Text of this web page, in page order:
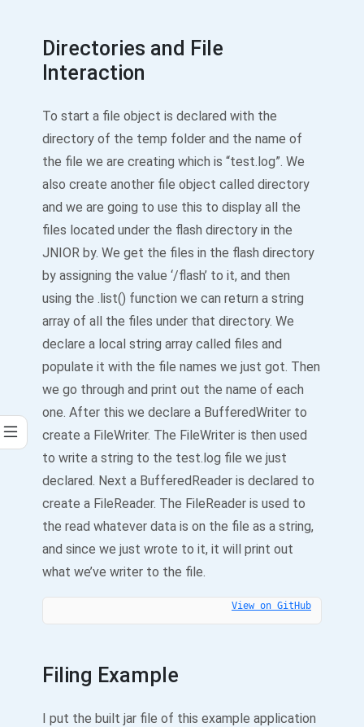
Directories and File
Interaction
To start a file object is declared with the
directory of the temp folder and the name of
the file we are creating which is “test.log”. We
also create another file object called directory
and we are going to use this to display all the
files located under the flash directory in the
JNIOR by. We get the files in the flash directory
by assigning the value ‘/flash’ to it, and then
using the .list() function we can return a string
array of all the files under that directory. We
declare a local string array called files and
populate it with the file names we just got. Then
we go through and print out the name of each
one. After this we declare a BufferedWriter to
create a FileWriter. The FileWriter is then used
to write a string to the test.log file we just
declared. Next a BufferedReader is declared to
create a FileReader. The FileReader is used to
the read whatever data is on the file as a string,
and since we just wrote to it, it will print out
what we’ve writer to the file.
View on GitHub
Filing Example
I put the built jar file of this example application